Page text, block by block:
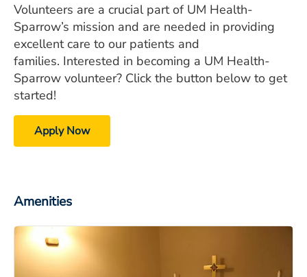
Volunteers are a crucial part of UM Health-
Sparrow’s mission and are needed in providing
excellent care to our patients and
families. Interested in becoming a UM Health-
Sparrow volunteer? Click the button below to get
started!
Apply Now
Amenities